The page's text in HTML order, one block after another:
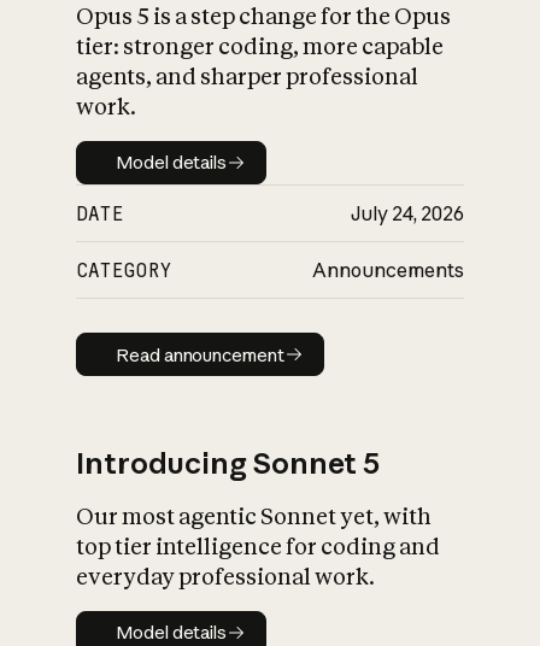
What is AI’s
impact on
Opus 5 is a step change for the Opus
tier: stronger coding, more capable
agents, and sharper professional
work.
Model details
Model details
DATE July 24, 2026
CATEGORY Announcements
Read announcement
Read announcement
Introducing Sonnet 5
Our most agentic Sonnet yet, with
top tier intelligence for coding and
everyday professional work.
Model details
Model details